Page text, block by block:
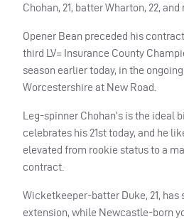
Chohan, 21, batter Wharton, 22,
Opener Bean preceded his
third LV= Insurance County
season earlier today, in the
Worcestershire at New Road.
Leg-spinner Chohan’s is the ideal
celebrates his 21st today, and he
elevated from rookie status to a
contract.
Wicketkeeper-batter Duke, 21, has
extension, while Newcastle-born